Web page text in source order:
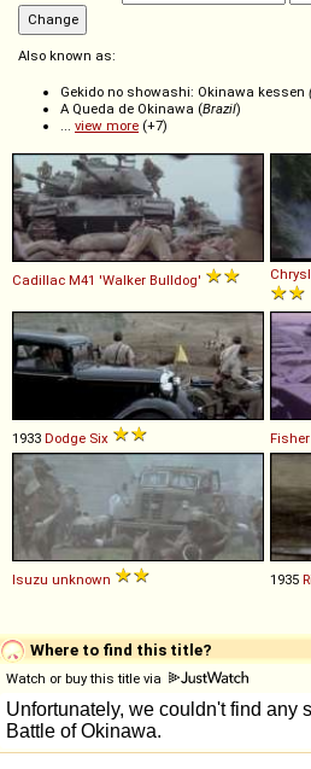
Also known as:
Gekido no showashi: Okinawa kessen
A Queda de Okinawa (Brazil)
... view more (+7)
Cadillac M41 'Walker Bulldog'
1933 Dodge Six Fisher
Isuzu unknown 1935
Where to find this title?
Watch or buy this title via